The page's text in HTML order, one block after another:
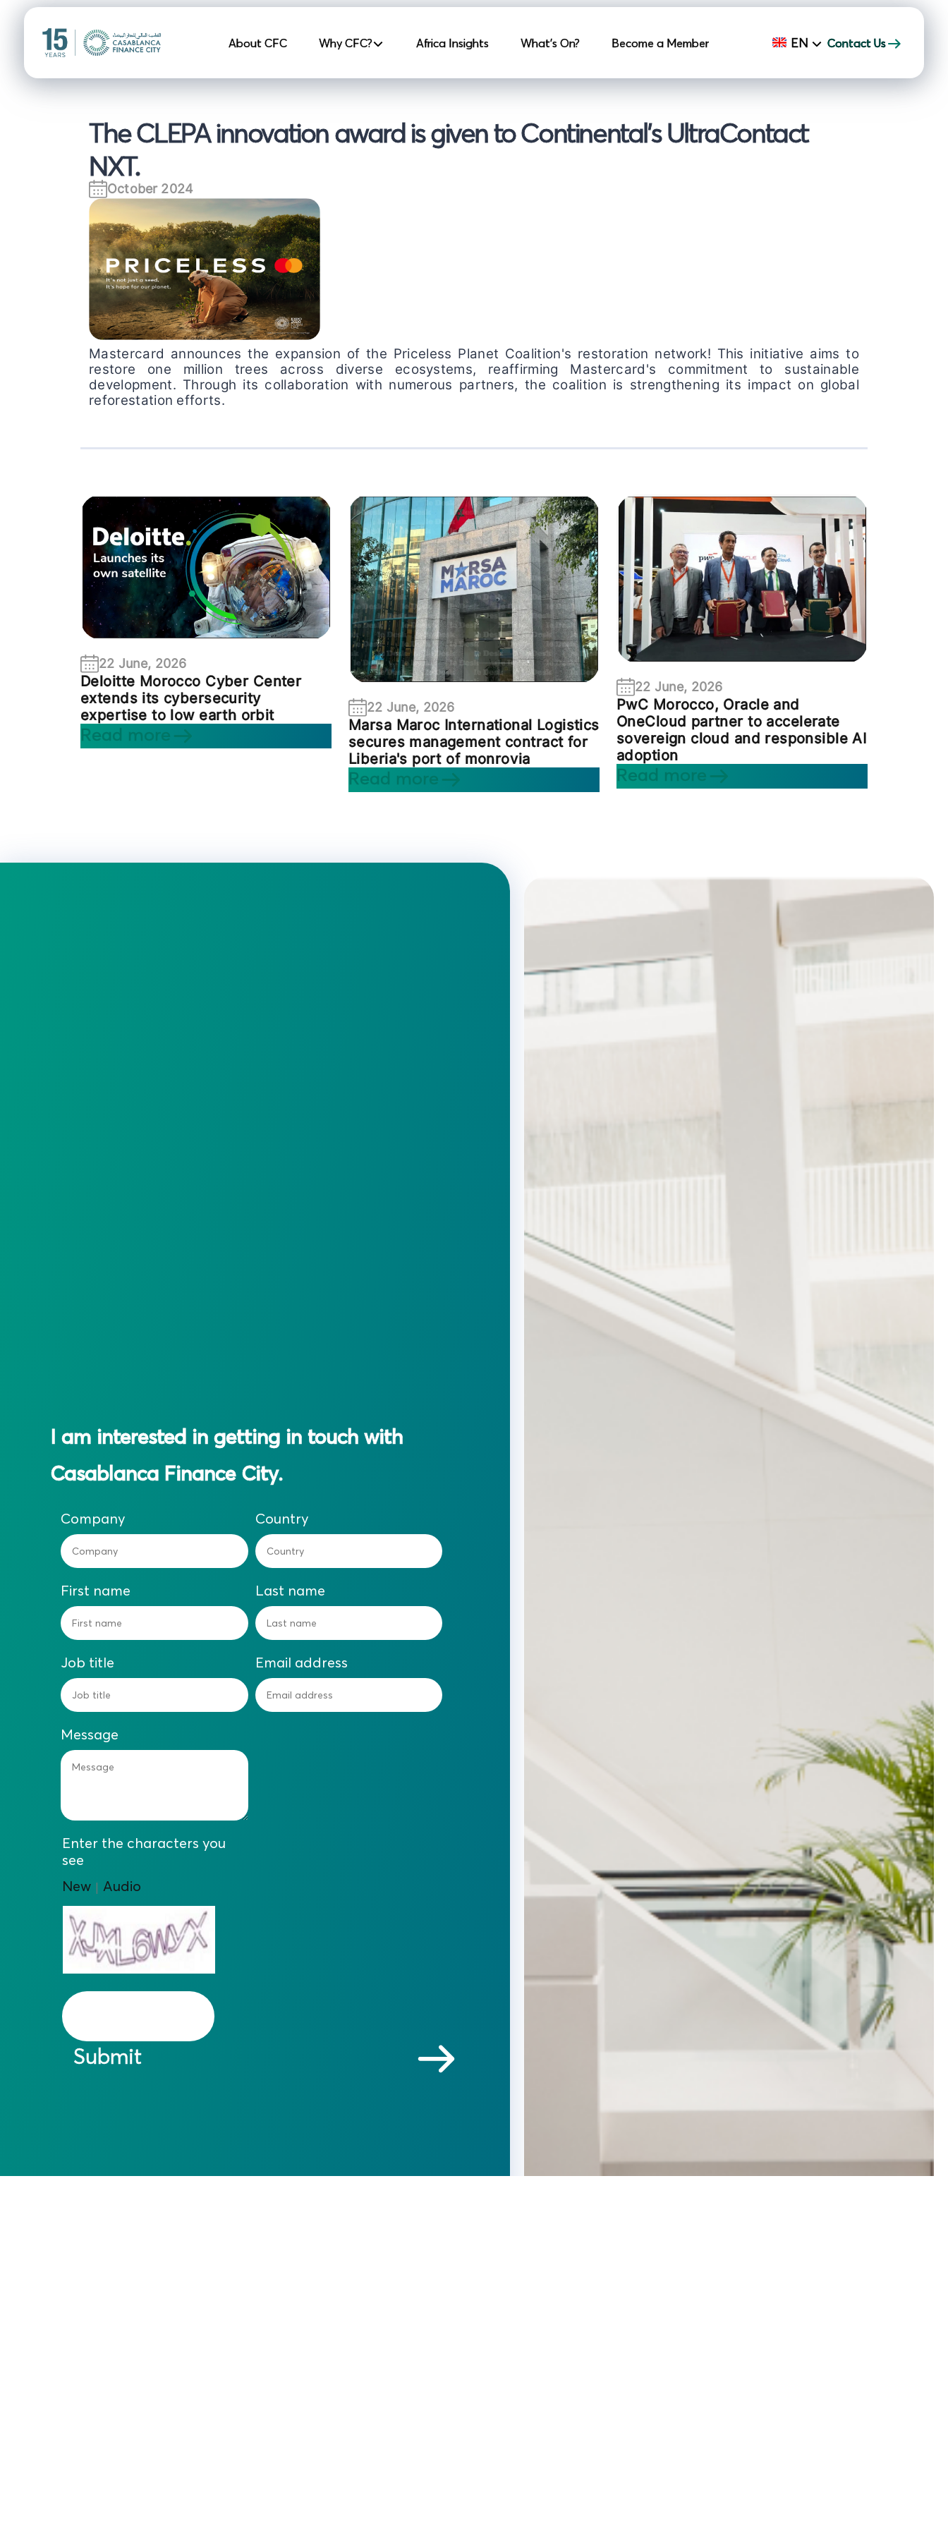
About CFC Why CFC? Africa Insights What's On? Become a Member EN Contact Us
The CLEPA innovation award is given to Continental's UltraContact
NXT.
October 2024
Mastercard announces the expansion of the Priceless Planet Coalition's restoration network! This initiative aims to
restore one million trees across diverse ecosystems, reaffirming Mastercard's commitment to sustainable
development. Through its collaboration with numerous partners, the coalition is strengthening its impact on global
reforestation efforts.
22 June, 2026
Deloitte Morocco Cyber Center
extends its cybersecurity
expertise to low earth orbit
Read more
22 June, 2026
Marsa Maroc International Logistics
secures management contract for
Liberia's port of monrovia
Read more
22 June, 2026
PwC Morocco, Oracle and
OneCloud partner to accelerate
sovereign cloud and responsible AI
adoption
Read more
I am interested in getting in touch with
Casablanca Finance City.
Company Country
First name Last name
Job title Email address
Message
Enter the characters you
see
New |Audio
Submit